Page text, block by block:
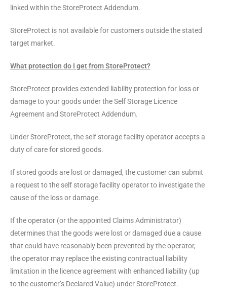
linked within the StoreProtect Addendum.
StoreProtect is not available for customers outside the stated
target market.
What protection do I get from StoreProtect?
StoreProtect provides extended liability protection for loss or
damage to your goods under the Self Storage Licence
Agreement and StoreProtect Addendum.
Under StoreProtect, the self storage facility operator accepts a
duty of care for stored goods.
If stored goods are lost or damaged, the customer can submit
a request to the self storage facility operator to investigate the
cause of the loss or damage.
If the operator (or the appointed Claims Administrator)
determines that the goods were lost or damaged due a cause
that could have reasonably been prevented by the operator,
the operator may replace the existing contractual liability
limitation in the licence agreement with enhanced liability (up
to the customer’s Declared Value) under StoreProtect.